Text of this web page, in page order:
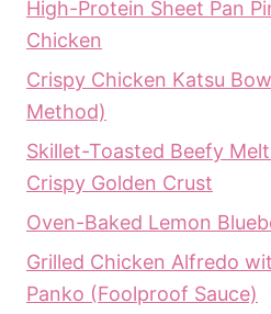
High-Protein Sheet Pan
Chicken
Crispy Chicken Katsu
Method)
Skillet-Toasted Beefy
Crispy Golden Crust
Oven-Baked Lemon
Grilled Chicken Alfredo
Panko (Foolproof Sauce)